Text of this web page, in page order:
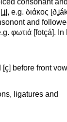
e.g. διάκος
and
φωτιά [fotçá]. In
[ç] before front